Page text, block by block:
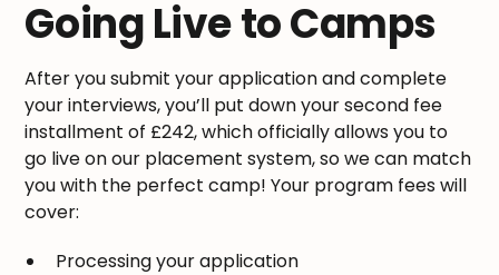
Going Live to Camps
After you submit your application and complete
your interviews, you’ll put down your second fee
installment of £242, which officially allows you to
go live on our placement system, so we can match
you with the perfect camp! Your program fees will
cover:
Processing your application